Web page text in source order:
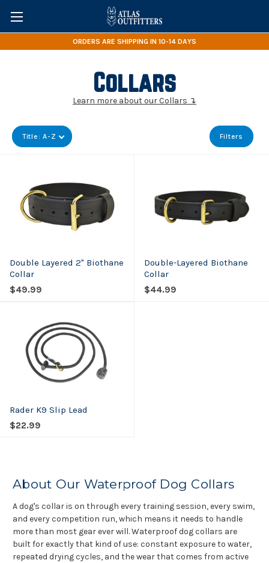
ORDERS ARE SHIPPING IN 10-14 DAYS
Collars
Learn more about our Collars ↴
Title: A-Z Filters
Double Layered 2" Biothane
Collar
$49.99
Double-Layered Biothane
Collar
$44.99
Rader K9 Slip Lead
$22.99
About Our Waterproof Dog Collars
A dog's collar is on through every training session, every swim,
and every competition run, which means it needs to handle
more than most gear ever will. Waterproof dog collars are
built for exactly that kind of use: constant exposure to water,
repeated drying cycles, and the wear that comes from active